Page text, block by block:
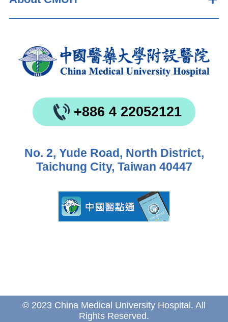
+886 4 22052121
No. 2, Yude Road, North District,
Taichung City, Taiwan 40447
© 2023 China Medical University Hospital. All
Rights Reserved.